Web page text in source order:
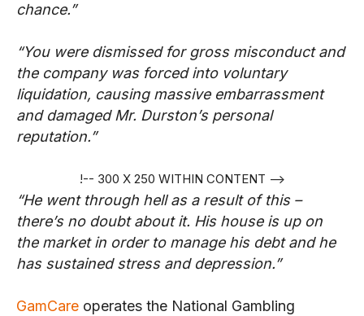
chance.”
“You were dismissed for gross misconduct and
the company was forced into voluntary
liquidation, causing massive embarrassment
and damaged Mr. Durston’s personal
reputation.”
!-- 300 X 250 WITHIN CONTENT -->
“He went through hell as a result of this –
there’s no doubt about it. His house is up on
the market in order to manage his debt and he
has sustained stress and depression.”
GamCare operates the National Gambling